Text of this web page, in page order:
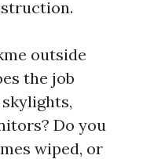
outside
the job
Do you
wiped, or